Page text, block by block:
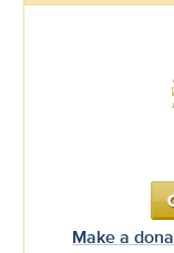
Make a